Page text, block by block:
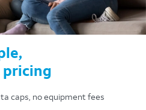
caps, no equipment fees